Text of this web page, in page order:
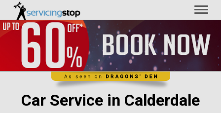
Car Service in Calderdale